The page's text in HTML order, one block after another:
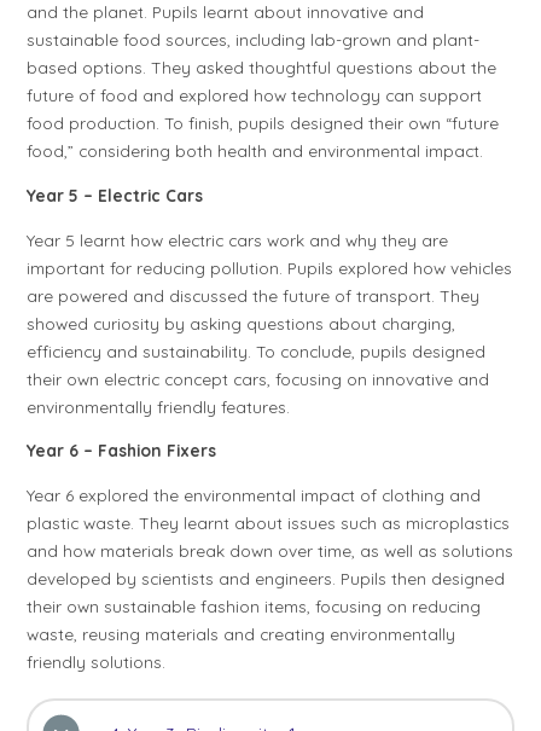
and the planet. Pupils learnt about innovative and
sustainable food sources, including lab-grown and plant-
based options. They asked thoughtful questions about the
future of food and explored how technology can support
food production. To finish, pupils designed their own “future
food,” considering both health and environmental impact.
Year 5 – Electric Cars
Year 5 learnt how electric cars work and why they are
important for reducing pollution. Pupils explored how vehicles
are powered and discussed the future of transport. They
showed curiosity by asking questions about charging,
efficiency and sustainability. To conclude, pupils designed
their own electric concept cars, focusing on innovative and
environmentally friendly features.
Year 6 – Fashion Fixers
Year 6 explored the environmental impact of clothing and
plastic waste. They learnt about issues such as microplastics
and how materials break down over time, as well as solutions
developed by scientists and engineers. Pupils then designed
their own sustainable fashion items, focusing on reducing
waste, reusing materials and creating environmentally
friendly solutions.